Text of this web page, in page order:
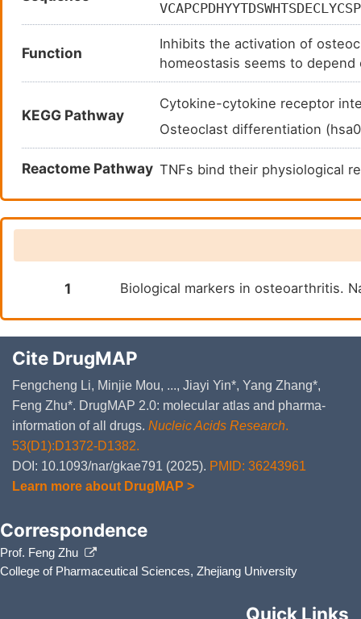
Function
Inhibits the activation of
homeostasis seems to depend
play a role in preventing
protect against apoptosis.
Acts as decoy receptor for
KEGG Pathway
Cytokine-cytokine receptor
Osteoclast differentiation
Reactome Pathway TNFs bind their physiological
1 Biological markers in osteoarthritis.
Cite DrugMAP
Fengcheng Li, Minjie Mou, ..., Jiayi Yin*, Yang Zhang*,
Feng Zhu*. DrugMAP 2.0: molecular atlas and pharma-
information of all drugs. Nucleic Acids Research.
53(D1):D1372-D1382.
DOI: 10.1093/nar/gkae791 (2025). PMID: 36243961
Learn more about DrugMAP >
Correspondence
Prof. Feng Zhu
College of Pharmaceutical Sciences, Zhejiang University
Quick Links